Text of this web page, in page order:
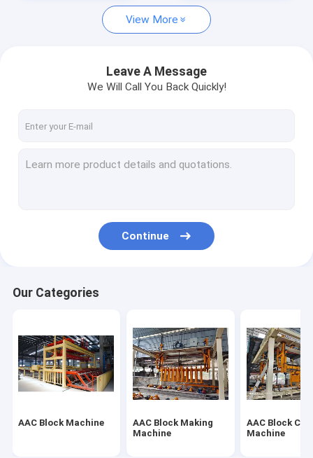
Semi Automatic Block Making Machine
Lightweight Wall Panel Machine
AAC Autoclave
AAC Block Plant Machinery
View More
Leave A Message
We Will Call You Back Quickly!
Continue
Our Categories
AAC Block Machine
AAC Block Making
Machine
AAC Block
Machine